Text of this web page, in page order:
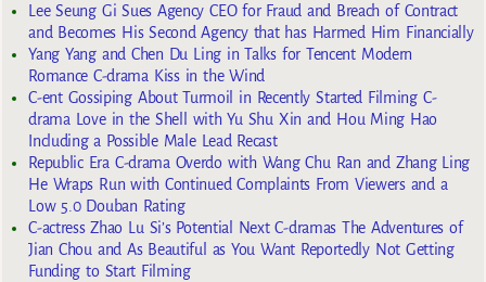
Lee Seung Gi Sues Agency CEO for Fraud and Breach of Contract
and Becomes His Second Agency that has Harmed Him Financially
Yang Yang and Chen Du Ling in Talks for Tencent Modern
Romance C-drama Kiss in the Wind
C-ent Gossiping About Turmoil in Recently Started Filming C-
drama Love in the Shell with Yu Shu Xin and Hou Ming Hao
Including a Possible Male Lead Recast
Republic Era C-drama Overdo with Wang Chu Ran and Zhang Ling
He Wraps Run with Continued Complaints From Viewers and a
Low 5.0 Douban Rating
C-actress Zhao Lu Si’s Potential Next C-dramas The Adventures of
Jian Chou and As Beautiful as You Want Reportedly Not Getting
Funding to Start Filming